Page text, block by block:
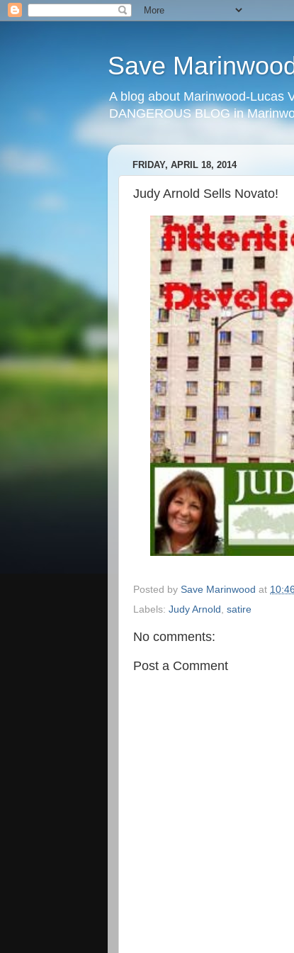
Save
A blog about Marinwood-Lucas
DANGEROUS BLOG in
FRIDAY, APRIL 18, 2014
Judy Arnold Sells Novato!
Posted by Save Marinwood at
Labels: Judy Arnold satire
No comments:
Post a Comment